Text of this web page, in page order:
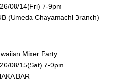
08/14(Fri) 7-9pm
(Umeda Chayamachi Branch)
Mixer Party
08/15(Sat) 7-9pm
BAR